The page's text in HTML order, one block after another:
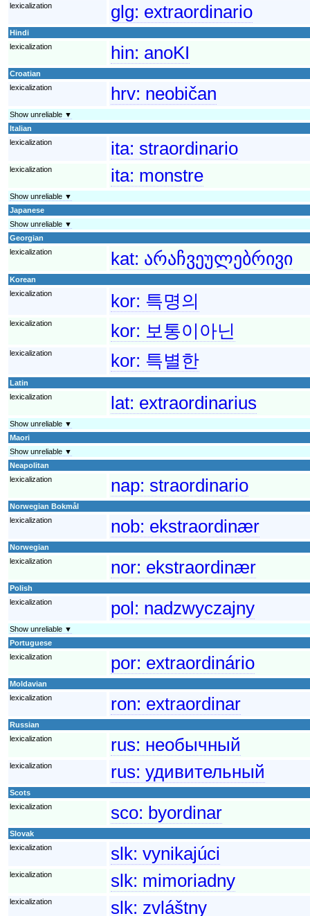
lexicalization
glg: extraordinario
Hindi
lexicalization
hin: anoKI
Croatian
lexicalization
hrv: neobičan
Show unreliable ▼
Italian
lexicalization
ita: straordinario
lexicalization ita: monstre
Show unreliable ▼
Japanese
Show unreliable ▼
Georgian
lexicalization
kat: არაჩვეულებრივი
Korean
lexicalization
kor: 특명의
lexicalization kor: 보통이아닌
lexicalization kor: 특별한
Latin
lexicalization
lat: extraordinarius
Show unreliable ▼
Maori
Show unreliable ▼
Neapolitan
lexicalization
nap: straordinario
Norwegian Bokmål
lexicalization
nob: ekstraordinær
Norwegian
lexicalization
nor: ekstraordinær
Polish
lexicalization
pol: nadzwyczajny
Show unreliable ▼
Portuguese
lexicalization
por: extraordinário
Moldavian
lexicalization
ron: extraordinar
Russian
lexicalization
rus: необычный
lexicalization rus: удивительный
Scots
lexicalization
sco: byordinar
Slovak
lexicalization
slk: vynikajúci
lexicalization slk: mimoriadny
lexicalization slk: zvláštny